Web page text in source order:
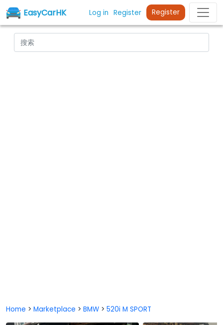
EasyCarHK Log in Register Register
Home > Marketplace > BMW > 520i M SPORT